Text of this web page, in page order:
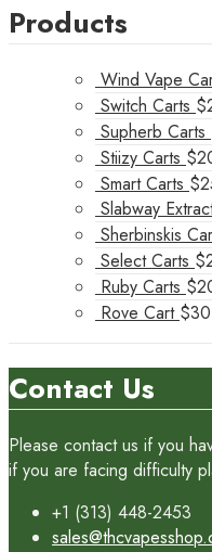
Products
Wind Vape
Switch Carts $
Supherb Carts
Stiizy Carts $
Smart Carts $
Slabway
Sherbinskis
Select Carts $
Ruby Carts $
Rove Cart $
Contact Us
Please contact us if you
if you are facing difficulty
+1 (313) 448-2453